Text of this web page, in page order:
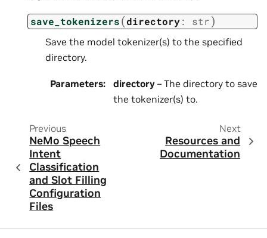
save_tokenizers(directory: str)
Save the model tokenizer(s) to the specified
directory.
Parameters: directory – The directory to save
the tokenizer(s) to.
Previous
NeMo Speech
Intent
Classification
and Slot Filling
Configuration
Files
Next
Resources and
Documentation